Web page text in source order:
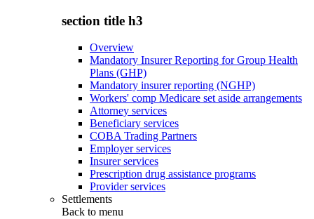
section title h3
Overview
Mandatory Insurer Reporting for Group Health
Plans (GHP)
Mandatory insurer reporting (NGHP)
Workers' comp Medicare set aside arrangements
Attorney services
Beneficiary services
COBA Trading Partners
Employer services
Insurer services
Prescription drug assistance programs
Provider services
Settlements
Back to menu